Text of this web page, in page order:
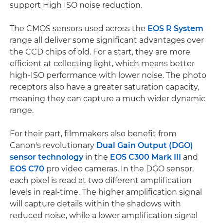
support High ISO noise reduction.
The CMOS sensors used across the EOS R System
range all deliver some significant advantages over
the CCD chips of old. For a start, they are more
efficient at collecting light, which means better
high-ISO performance with lower noise. The photo
receptors also have a greater saturation capacity,
meaning they can capture a much wider dynamic
range.
For their part, filmmakers also benefit from
Canon's revolutionary Dual Gain Output (DGO)
sensor technologyin the EOS C300 Mark III and
EOS C70 pro video cameras. In the DGO sensor,
each pixel is read at two different amplification
levels in real-time. The higher amplification signal
will capture details within the shadows with
reduced noise, while a lower amplification signal